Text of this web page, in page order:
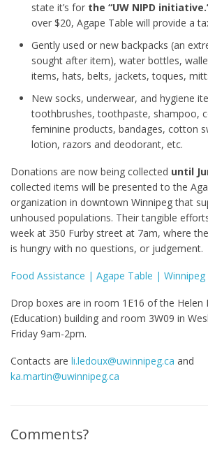
state it’s for the “UW NIPD
over $20, Agape Table will provide a
Gently used or new backpacks (an
sought after item), water bottles,
items, hats, belts, jackets, toques,
New socks, underwear, and hygiene
toothbrushes, toothpaste, shampoo,
feminine products, bandages, cotton
lotion, razors and deodorant, etc.
Donations are now being collected until
collected items will be presented to the
organization in downtown Winnipeg that
unhoused populations. Their tangible
week at 350 Furby street at 7am, where
is hungry with no questions, or judgement.
Food Assistance | Agape Table | Winnipeg
Drop boxes are in room 1E16 of the Helen
(Education) building and room 3W09 in
Friday 9am-2pm.
Contacts are li.ledoux@uwinnipeg.ca and
ka.martin@uwinnipeg.ca
Comments?